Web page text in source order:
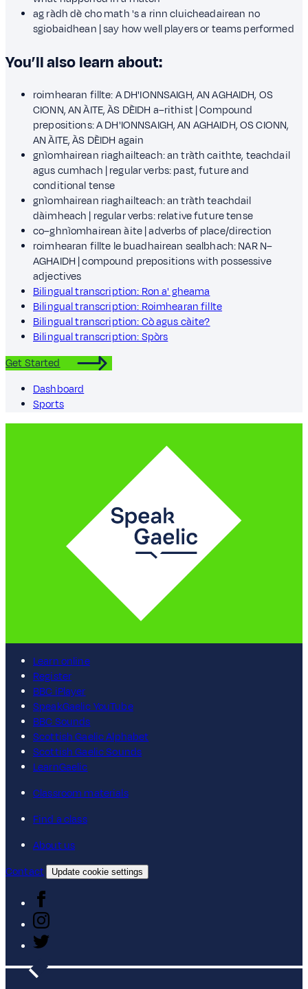
ag ràdh dè cho math 's a rinn cluicheadairean no
sgiobaidhean | say how well players or teams performed
You’ll also learn about:
roimhearan fillte: A DH'IONNSAIGH, AN AGHAIDH, OS
CIONN, AN ÀITE, ÀS DÈIDH a–rithist | Compound
prepositions: A DH'IONNSAIGH, AN AGHAIDH, OS CIONN,
AN ÀITE, ÀS DÈIDH again
gnìomhairean riaghailteach: an tràth caithte, teachdail
agus cumhach | regular verbs: past, future and
conditional tense
gnìomhairean riaghailteach: an tràth teachdail
dàimheach | regular verbs: relative future tense
co–ghnìomhairean àite | adverbs of place/direction
roimhearan fillte le buadhairean sealbhach: NAR N–
AGHAIDH | compound prepositions with possessive
adjectives
Bilingual transcription: Ron a' gheama
Bilingual transcription: Roimhearan fillte
Bilingual transcription: Cò agus càite?
Bilingual transcription: Spòrs
Get Started
Dashboard
Sports
Learn online
Register
BBC iPlayer
SpeakGaelic YouTube
BBC Sounds
Scottish Gaelic Alphabet
Scottish Gaelic Sounds
LearnGaelic
Classroom materials
Find a class
About us
Contact
Update cookie settings